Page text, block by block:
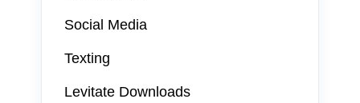
Social Media
Texting
Levitate Downloads